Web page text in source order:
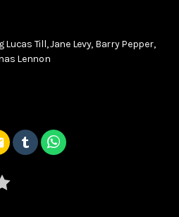
Till, Jane Levy, Barry Pepper,
Lennon